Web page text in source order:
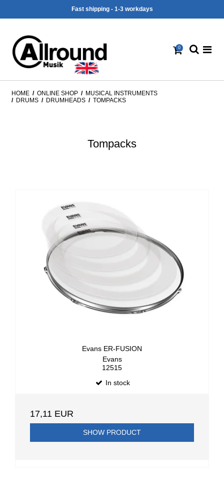
Fast shipping - 1-3 workdays
0
HOME / ONLINE SHOP / MUSICAL INSTRUMENTS
/ DRUMS / DRUMHEADS / TOMPACKS
Tompacks
Evans ER-FUSION
Evans
12515
In stock
17,11 EUR
SHOW PRODUCT